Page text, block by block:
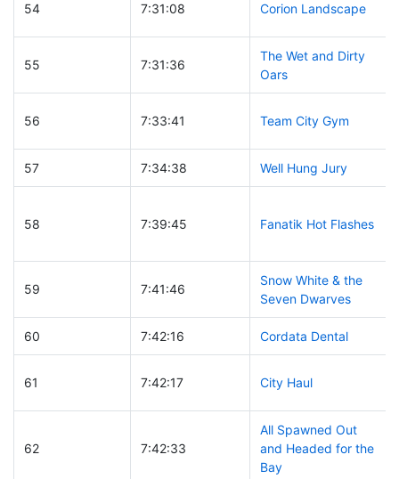
54 7:31:08 Corion Landscape
55 7:31:36
The Wet and Dirty
Oars
56 7:33:41 Team City Gym
57 7:34:38 Well Hung Jury
58 7:39:45 Fanatik Hot Flashes
59 7:41:46
Snow White & the
Seven Dwarves
60 7:42:16 Cordata Dental
61 7:42:17 City Haul
62 7:42:33
All Spawned Out
and Headed for the
Bay